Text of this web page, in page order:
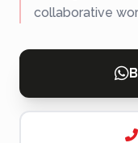
collaborative